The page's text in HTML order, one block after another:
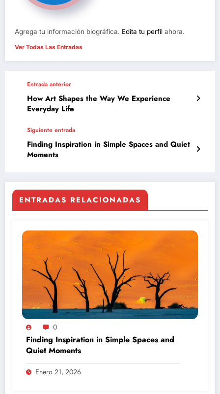
Agrega tu información biográfica. Edita tu perfil ahora.
Ver Todas Las Entradas
Entrada anterior
How Art Shapes the Way We Experience
Everyday Life
Siguiente entrada
Finding Inspiration in Simple Spaces and Quiet
Moments
ENTRADAS RELACIONADAS
0
Finding Inspiration in Simple Spaces and
Quiet Moments
Enero 21, 2026